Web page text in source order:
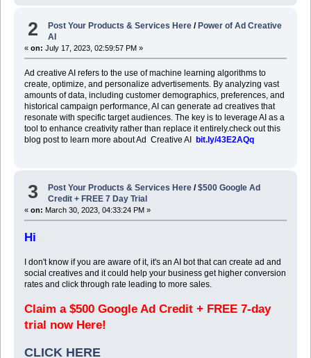
2 Post Your Products & Services Here /Power of Ad Creative
AI
« on: July 17, 2023, 02:59:57 PM »
Ad creative AI refers to the use of machine learning algorithms to
create, optimize, and personalize advertisements. By analyzing vast
amounts of data, including customer demographics, preferences, and
historical campaign performance, AI can generate ad creatives that
resonate with specific target audiences. The key is to leverage AI as a
tool to enhance creativity rather than replace it entirely.check out this
blog post to learn more about Ad Creative AI bit.ly/43E2AQq
3 Post Your Products & Services Here /$500 Google Ad
Credit + FREE 7 Day Trial
« on: March 30, 2023, 04:33:24 PM »
Hi
I don't know if you are aware of it, it's an AI bot that can create ad and
social creatives and it could help your business get higher conversion
rates and click through rate leading to more sales.
Claim a $500 Google Ad Credit + FREE 7-day
trial now Here!
CLICK HERE